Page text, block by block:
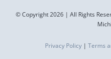
© Copyright 2026 | All Rights
Privacy Policy| Terms